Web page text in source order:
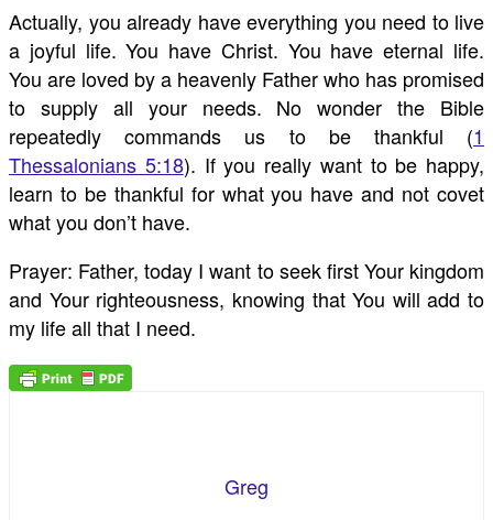
Actually, you already have everything you need to live
a joyful life. You have Christ. You have eternal life.
You are loved by a heavenly Father who has promised
to supply all your needs. No wonder the Bible
repeatedly commands us to be thankful (1
Thessalonians 5:18). If you really want to be happy,
learn to be thankful for what you have and not covet
what you don’t have.
Prayer: Father, today I want to seek first Your kingdom
and Your righteousness, knowing that You will add to
my life all that I need.
Greg